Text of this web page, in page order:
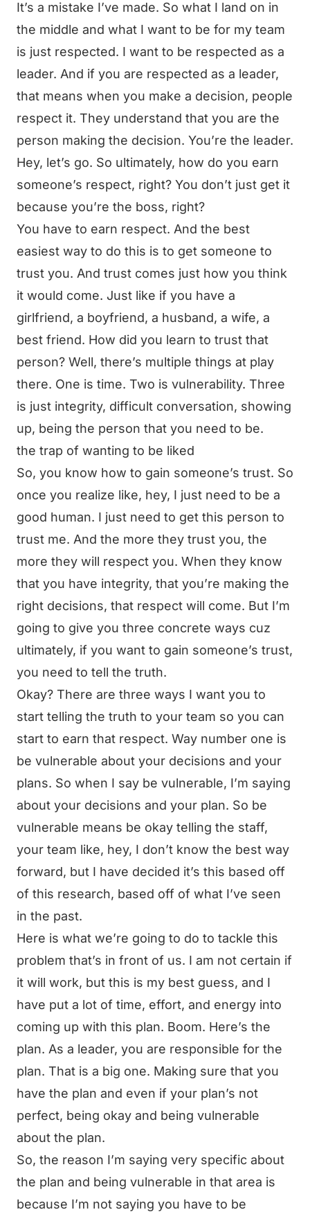
It’s a mistake I’ve made. So what I land on in
the middle and what I want to be for my team
is just respected. I want to be respected as a
leader. And if you are respected as a leader,
that means when you make a decision, people
respect it. They understand that you are the
person making the decision. You’re the leader.
Hey, let’s go. So ultimately, how do you earn
someone’s respect, right? You don’t just get it
because you’re the boss, right?
You have to earn respect. And the best
easiest way to do this is to get someone to
trust you. And trust comes just how you think
it would come. Just like if you have a
girlfriend, a boyfriend, a husband, a wife, a
best friend. How did you learn to trust that
person? Well, there’s multiple things at play
there. One is time. Two is vulnerability. Three
is just integrity, difficult conversation, showing
up, being the person that you need to be.
the trap of wanting to be liked
So, you know how to gain someone’s trust. So
once you realize like, hey, I just need to be a
good human. I just need to get this person to
trust me. And the more they trust you, the
more they will respect you. When they know
that you have integrity, that you’re making the
right decisions, that respect will come. But I’m
going to give you three concrete ways cuz
ultimately, if you want to gain someone’s trust,
you need to tell the truth.
Okay? There are three ways I want you to
start telling the truth to your team so you can
start to earn that respect. Way number one is
be vulnerable about your decisions and your
plans. So when I say be vulnerable, I’m saying
about your decisions and your plan. So be
vulnerable means be okay telling the staff,
your team like, hey, I don’t know the best way
forward, but I have decided it’s this based off
of this research, based off of what I’ve seen
in the past.
Here is what we’re going to do to tackle this
problem that’s in front of us. I am not certain if
it will work, but this is my best guess, and I
have put a lot of time, effort, and energy into
coming up with this plan. Boom. Here’s the
plan. As a leader, you are responsible for the
plan. That is a big one. Making sure that you
have the plan and even if your plan’s not
perfect, being okay and being vulnerable
about the plan.
So, the reason I’m saying very specific about
the plan and being vulnerable in that area is
because I’m not saying you have to be